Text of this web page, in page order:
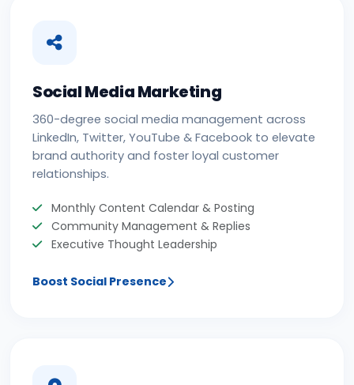
Social Media Marketing
360-degree social media management across
LinkedIn, Twitter, YouTube & Facebook to elevate
brand authority and foster loyal customer
relationships.
Monthly Content Calendar & Posting
Community Management & Replies
Executive Thought Leadership
Boost Social Presence